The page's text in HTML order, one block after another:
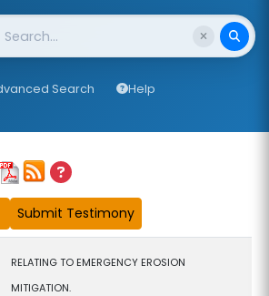
Search Help
content
RELATING TO EMERGENCY EROSION
MITIGATION.